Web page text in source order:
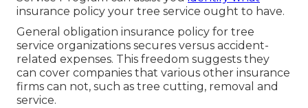
insurance policy your tree service ought to have.
General obligation insurance policy for tree
service organizations secures versus accident-
related expenses. This freedom suggests they
can cover companies that various other insurance
firms can not, such as tree cutting, removal and
service.